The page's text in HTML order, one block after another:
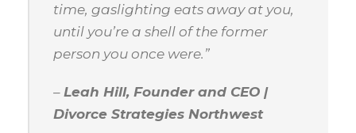
time, gaslighting eats away at you,
until you’re a shell of the former
person you once were.”
– Leah Hill, Founder and CEO |
Divorce Strategies Northwest